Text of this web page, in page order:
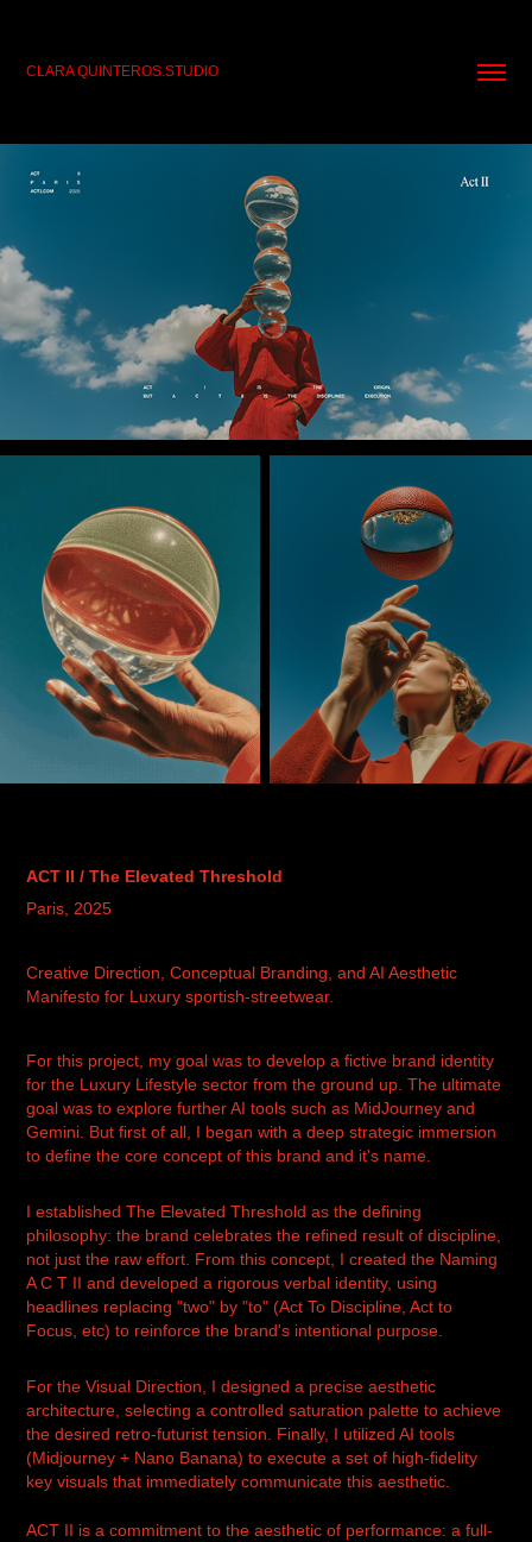
CLARA QUINTEROS.STUDIO
ACT II /The Elevated Threshold
Paris, 2025
Creative Direction, Conceptual Branding, and AI Aesthetic
Manifesto for Luxury sportish-streetwear.
For this project, my goal was to develop a fictive brand identity
for the Luxury Lifestyle sector from the ground up. The ultimate
goal was to explore further AI tools such as MidJourney and
Gemini. But first of all, I began with a deep strategic immersion
to define the core concept of this brand and it's name.
I established The Elevated Threshold as the defining
philosophy: the brand celebrates the refined result of discipline,
not just the raw effort. From this concept, I created the Naming
A C T II and developed a rigorous verbal identity, using
headlines replacing "two" by "to" (Act To Discipline, Act to
Focus, etc) to reinforce the brand's intentional purpose.
For the Visual Direction, I designed a precise aesthetic
architecture, selecting a controlled saturation palette to achieve
the desired retro-futurist tension. Finally, I utilized AI tools
(Midjourney + Nano Banana) to execute a set of high-fidelity
key visuals that immediately communicate this aesthetic.
ACT II is a commitment to the aesthetic of performance: a full-